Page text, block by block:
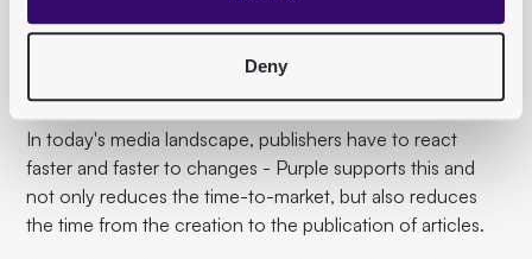
Deny
publishers and journalism move forward. That's why we
place a special focus on product development with
strong added value.
In today's media landscape, publishers have to react
faster and faster to changes - Purple supports this and
not only reduces the time-to-market, but also reduces
the time from the creation to the publication of articles.